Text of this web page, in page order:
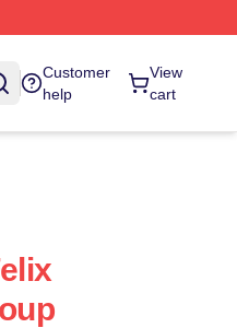
Customer
help
View
cart